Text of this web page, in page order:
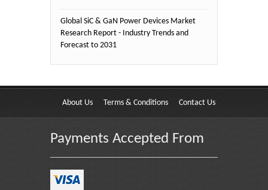
Global SiC & GaN Power Devices Market
Research Report - Industry Trends and
Forecast to 2031
About Us Terms & Conditions Contact Us
Payments Accepted From